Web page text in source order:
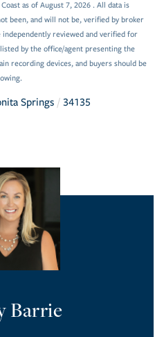
as of August 7, 2026 . All data is
been, and will not be, verified by broker
reviewed and verified for
by the office/agent presenting the
recording devices, and buyers should be
Springs
34135
Barrie